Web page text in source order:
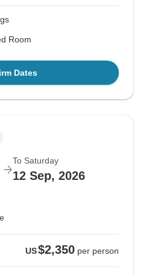
Room
Dates
To Saturday
12 Sep, 2026
US$2,350 per person